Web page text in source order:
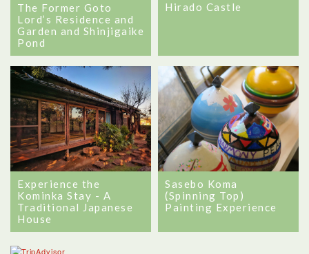
The Former Goto
Lord’s Residence and
Garden and Shinjigaike
Pond
Hirado Castle
Experience the
Kominka Stay - A
Traditional Japanese
House
Sasebo Koma
(Spinning Top)
Painting Experience